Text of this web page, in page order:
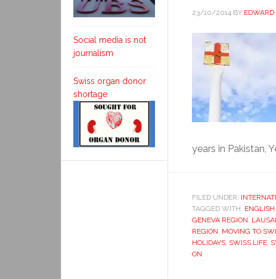
23/10/2014 BY EDWARD
years in Pakistan,
FILED UNDER:
TAGGED WITH:
GENEVA REGION,
REGION, MOVING TO
HOLIDAYS, SWISS LIFE,
ON
Social media is not
journalism
Swiss organ donor
shortage